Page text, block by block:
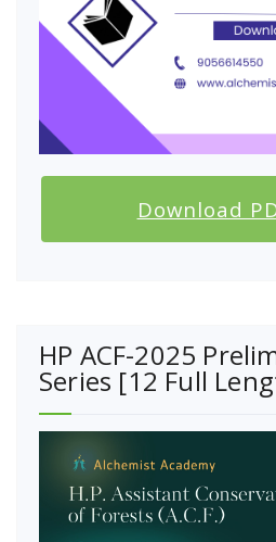
Download
HP ACF-2025
Series [12 Full